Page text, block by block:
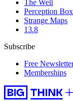
The Well
Perception Box
Strange Maps
13.8
Subscribe
Free
Memberships